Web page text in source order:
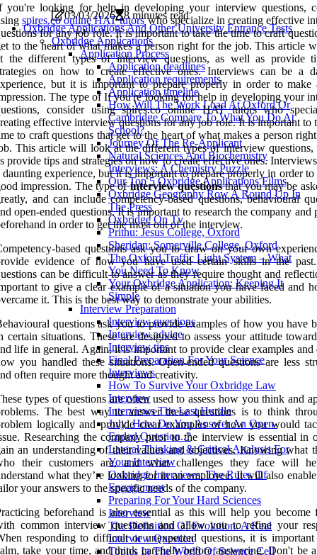
03/03/2026
8 minutes read
Oxbridge Applications And Other University Entrance Tests
Oxbridge Applications
Application Process
Application deadlines
Application requirements
Application timeline
How Will The Work Load At Oxford Or
Cambridge Compare To What You Do At
School?
Journey Of The Re-Applicant
Natural Sciences And Biochemistry
Interviews: A Chemistry Puzzle
Our Top 5 Oxbridge Applications Films
Oxbridge Geography Row A Round Up In
The Press
Oxbridge On Tv
Prithu: Jesus College, Oxford
Sheridan: Somerville College, Oxford
The Oxford Traffic Light System – What
You Need To Know
Your Oxbridge Application: Keeping It
Simple
Interview Preparation
Interview questions
Interview advice
Interview tips
Final Preparation For Your Science
Interviews
How To Survive Your Oxbridge Law
Interview
Interviews The Last Hurdle
July: How Do You Answer An Open-
Ended Question..?
Lateral Thinking & Critical Analysis For
Your Interview
Oxbridge Interviews: The Rules Of
Engagement
Preparing For Your Hard Sciences
Interview
The Definition Of Evolution. A Real
Interview Question
Topics In The World Of Science Cell
you're looking for help in developing your interview questions,
spires.co online HAT tutorswho specialize in creating effective
for any job role. It is important to take the time to craft
to the heart of what makes a person right for the job. This article
the different types of interview questions, as well as provide
on how to create effective ones. Interviews can be a
but it is important to prepare properly in order to make
The type of If you're looking for help in developing your
consider using spires.co online HAT tutors who
effective interview questions for any job role. It is important to
to craft questions that get to the heart of what makes a person
This article will look at the different types of interview questions,
provide tips and strategies on how to create effective ones.
daunting experience, but it is important to prepare properly in order to
impression. The type ofinterview questionsthat you may be
and can include competency-based questions, behavioural
open-ended questions. It is important to research the company and
in order to get the most out of the interview.
based questions ask you to draw on your own
evidence of how you have used certain skills in the
can be difficult to answer as they require thought and
to give a clear example of a situation you have faced and
it. This is the best way to demonstrate your abilities.
questions ask you to provide examples of how you have
certain situations. These are designed to assess your attitude
life in general. Again, it is important to provide clear examples and
you handled these situations. Open-ended questions are less
often require more thought and creativity.
types of questions are often used to assess how you think and
The best way to answer these questions is to think
logically and provide clear examples of how you would
Researching the company prior to the interview is essential in
an understanding of their values and objectives. Knowing what
their customers are, and what challenges they face will
what they’re looking for in an employee. It will also
your answers to the specific needs of the company.
beforehand is also essential as this will help you become
common interview questions and allow you to refine your
responding to difficult or unexpected questions, it is
take your time, and think carefully before answering. Don't be